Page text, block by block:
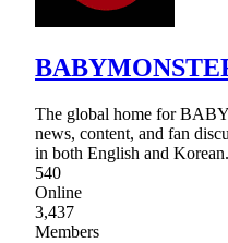
The global home for
news, content, and fan
in both English and Korean.
540
Online
3,437
Members